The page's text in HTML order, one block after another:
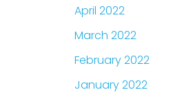
April 2022
March 2022
February 2022
January 2022